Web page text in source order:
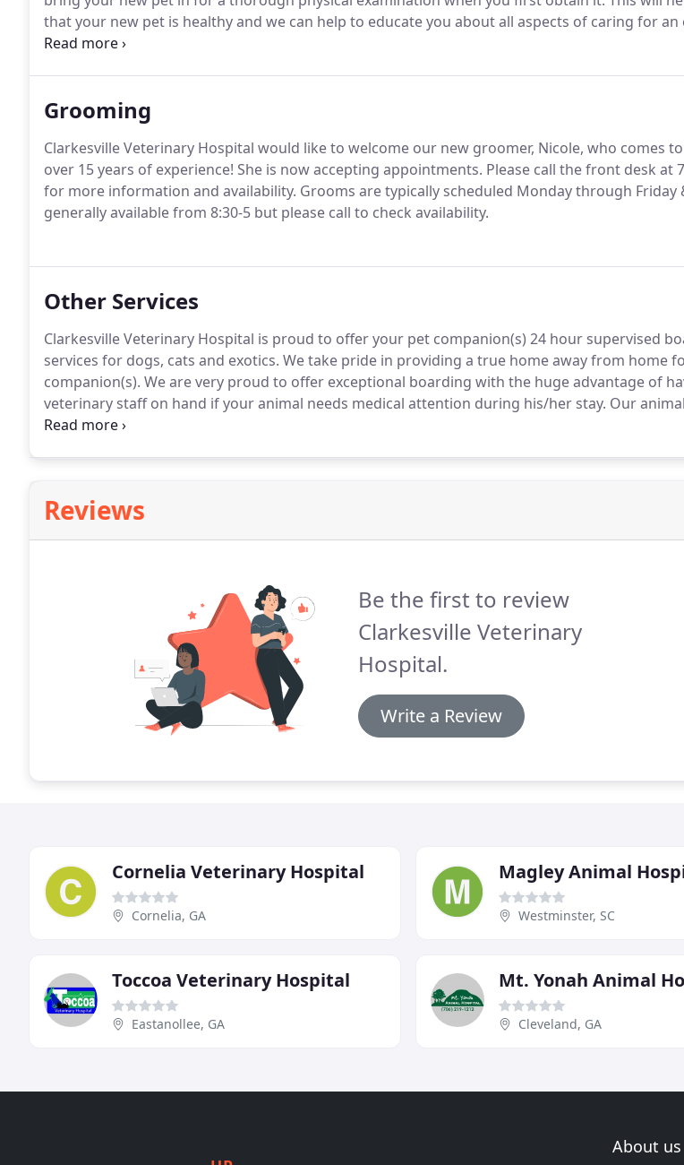
that your new pet is healthy and we can help to educate you about all aspects of caring for an
We strongly recommend that you research the care of an exotic pet prior to purchase.
Grooming
Clarkesville Veterinary Hospital would like to welcome our new groomer, Nicole, who comes
over 15 years of experience! She is now accepting appointments. Please call the front desk at
for more information and availability. Grooms are typically scheduled Monday through Friday
generally available from 8:30-5 but please call to check availability.
Other Services
Clarkesville Veterinary Hospital is proud to offer your pet companion(s) 24 hour supervised
services for dogs, cats and exotics. We take pride in providing a true home away from home
companion(s). We are very proud to offer exceptional boarding with the huge advantage of
veterinary staff on hand if your animal needs medical attention during his/her stay. Our
under the expert supervised care of veterinary assistants and kennel staff who have a special
Reviews
Be the first to review
Clarkesville Veterinary
Hospital.
Write a Review
Cornelia Veterinary Hospital
Cornelia, GA
Magley Animal
Westminster, SC
Toccoa Veterinary Hospital
Eastanollee, GA
Mt. Yonah Animal
Cleveland, GA
About us